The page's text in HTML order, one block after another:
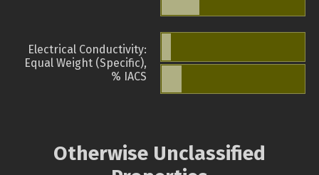
Electrical Conductivity:
Equal Weight (Specific),
% IACS
Otherwise Unclassified